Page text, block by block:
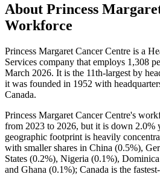
About Princess
Workforce
Princess Margaret Cancer Centre is a
Services company that employs 1,308
March 2026. It is the 11th-largest by
it was founded in 1952 with
Canada.
Princess Margaret Cancer Centre's
from 2023 to 2026, but it is down 2.0%
geographic footprint is heavily
with smaller shares in China (0.5%),
States (0.2%), Nigeria (0.1%),
and Ghana (0.1%); Canada is the